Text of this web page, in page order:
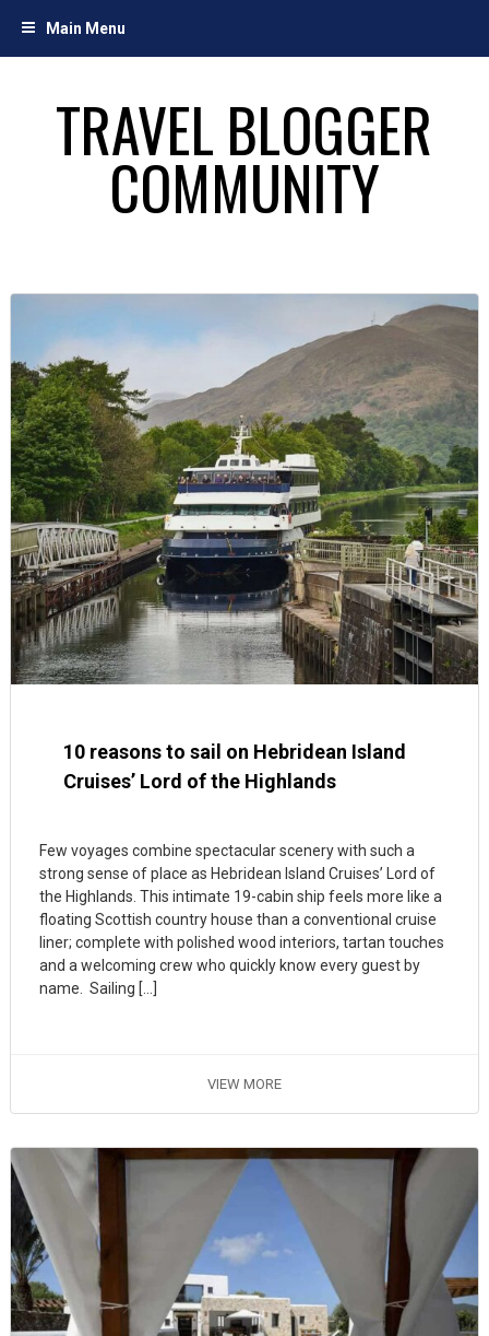
Main Menu
TRAVEL BLOGGER
COMMUNITY
10 reasons to sail on Hebridean Island
Cruises’ Lord of the Highlands
Few voyages combine spectacular scenery with such a
strong sense of place as Hebridean Island Cruises’ Lord of
the Highlands. This intimate 19-cabin ship feels more like a
floating Scottish country house than a conventional cruise
liner; complete with polished wood interiors, tartan touches
and a welcoming crew who quickly know every guest by
name. Sailing […]
VIEW MORE